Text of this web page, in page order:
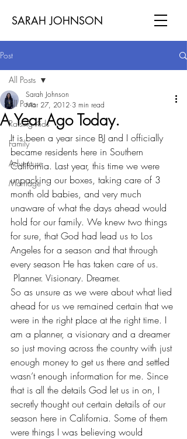
SARAH JOHNSON
Post
All Posts
Raising Kids
Family
Adventure
Marriage
All Posts
A Year Ago Today.
Sarah Johnson
Mar 27, 2012 3 min read
It is been a year since BJ and I officially
became residents here in Southern
California. Last year, this time we were
unpacking our boxes, taking care of 3
month old babies, and very much
unaware of what the days ahead would
hold for our family. We knew two things
for sure, that God had lead us to Los
Angeles for a season and that through
every season He has taken care of us.
Planner. Visionary. Dreamer.
So as unsure as we were about what lied
ahead for us we remained certain that we
were in the right place at the right time. I
am a planner, a visionary and a dreamer
so just moving across the country with just
enough money to get us there and settled
wasn’t enough information for me. Since
that is all the details God let us in on, I
secretly thought out certain details of our
season here in California. Some of them
were things I was believing would